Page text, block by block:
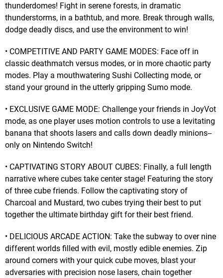
thunderdomes! Fight in serene forests, in dramatic
thunderstorms, in a bathtub, and more. Break through walls,
dodge deadly discs, and use the environment to win!
• COMPETITIVE AND PARTY GAME MODES: Face off in
classic deathmatch versus modes, or in more chaotic party
modes. Play a mouthwatering Sushi Collecting mode, or
stand your ground in the utterly gripping Sumo mode.
• EXCLUSIVE GAME MODE: Challenge your friends in JoyVot
mode, as one player uses motion controls to use a levitating
banana that shoots lasers and calls down deadly minions--
only on Nintendo Switch!
• CAPTIVATING STORY ABOUT CUBES: Finally, a full length
narrative where cubes take center stage! Featuring the story
of three cube friends. Follow the captivating story of
Charcoal and Mustard, two cubes trying their best to put
together the ultimate birthday gift for their best friend.
• DELICIOUS ARCADE ACTION: Take the subway to over nine
different worlds filled with evil, mostly edible enemies. Zip
around corners with your quick cube moves, blast your
adversaries with precision nose lasers, chain together